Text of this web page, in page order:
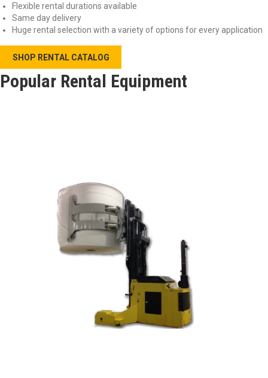
Flexible rental durations available
Same day delivery
Huge rental selection with a variety of options for every application
SHOP RENTAL CATALOG
Popular Rental Equipment